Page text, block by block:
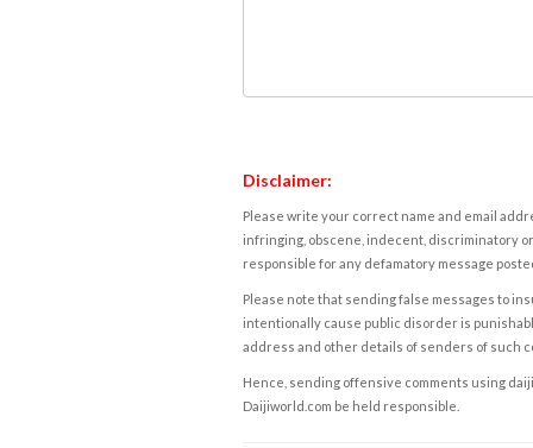
Disclaimer:
Please write your correct name and email
infringing, obscene, indecent, discriminatory
responsible for any defamatory message
Please note that sending false messages to
intentionally cause public disorder is
address and other details of senders of such
Hence, sending offensive comments using
Daijiworld.com be held responsible.